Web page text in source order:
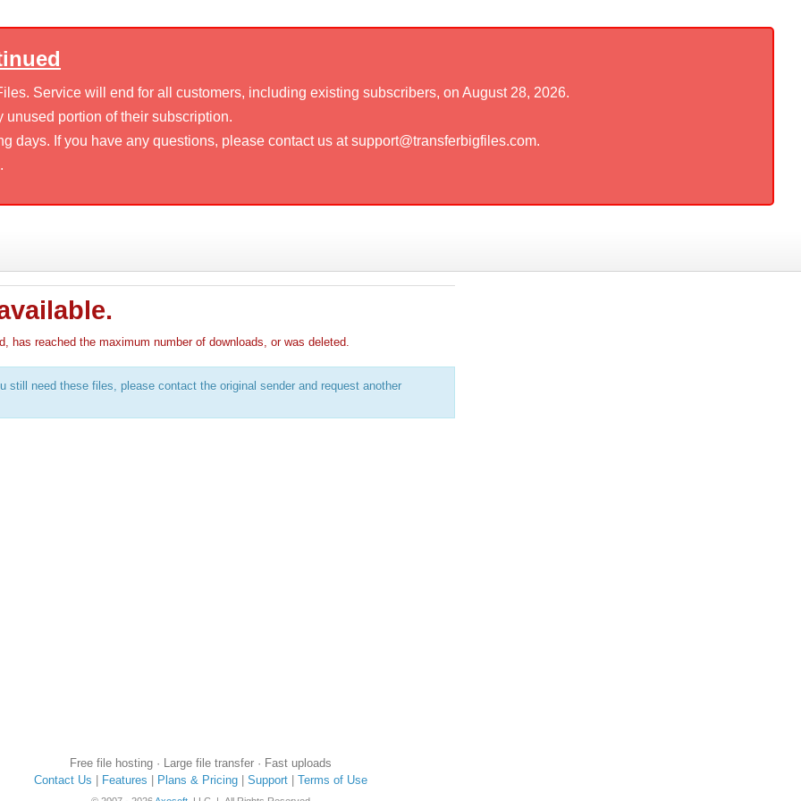
Service will end for all customers, including existing subscribers, on August 28, 2026.
portion of their subscription.
days. If you have any questions, please contact us at support@transferbigfiles.com.
has reached the maximum number of downloads, or was deleted.
still need these files, please contact the original sender and request another
Free file hosting · Large file transfer · Fast uploads
Contact Us
Features Plans & Pricing| Support| Terms of Use